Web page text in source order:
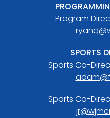
Program
SPORTS
Sports Co-
Sports Co-